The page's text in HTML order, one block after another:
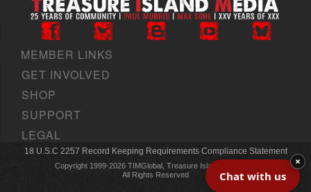
MEMBER LINKS
GET INVOLVED
SHOP
SUPPORT
LEGAL
18 U.S.C 2257 Record Keeping Requirements Compliance Statement
Copyright 1999-2026 TIMGlobal, Treasure Island Media, Inc
All Rights Reserved
Chat with us
×